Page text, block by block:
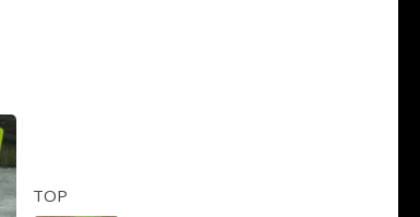
TOP